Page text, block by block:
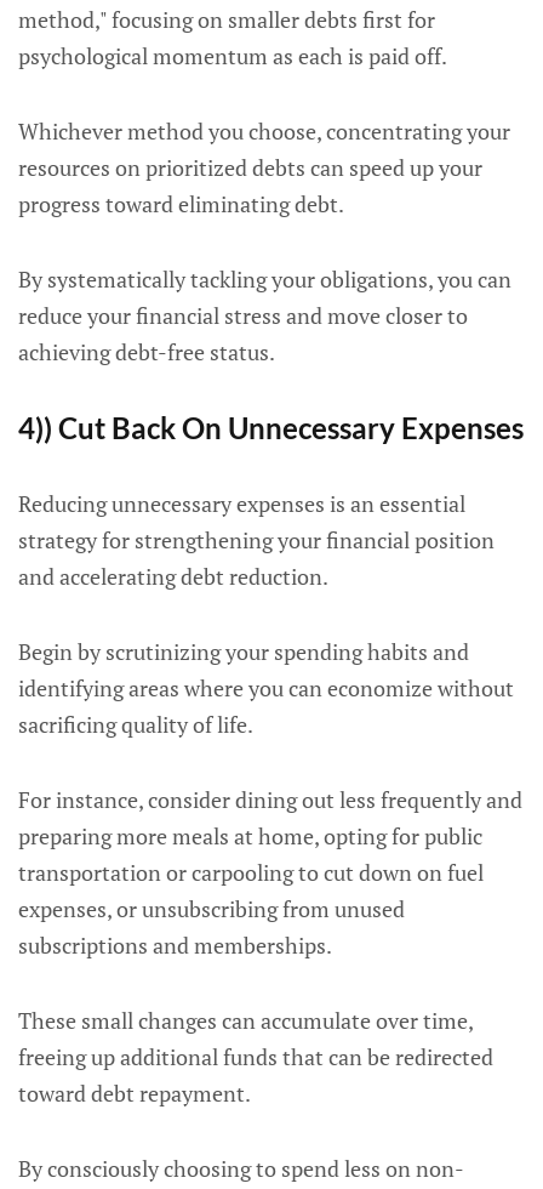
method," focusing on smaller debts first for
psychological momentum as each is paid off.
Whichever method you choose, concentrating your
resources on prioritized debts can speed up your
progress toward eliminating debt.
By systematically tackling your obligations, you can
reduce your financial stress and move closer to
achieving debt-free status.
4)) Cut Back On Unnecessary Expenses
Reducing unnecessary expenses is an essential
strategy for strengthening your financial position
and accelerating debt reduction.
Begin by scrutinizing your spending habits and
identifying areas where you can economize without
sacrificing quality of life.
For instance, consider dining out less frequently and
preparing more meals at home, opting for public
transportation or carpooling to cut down on fuel
expenses, or unsubscribing from unused
subscriptions and memberships.
These small changes can accumulate over time,
freeing up additional funds that can be redirected
toward debt repayment.
By consciously choosing to spend less on non-